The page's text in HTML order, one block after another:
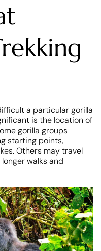
a particular gorilla
is the location of
gorilla groups
starting points,
Others may travel
walks and